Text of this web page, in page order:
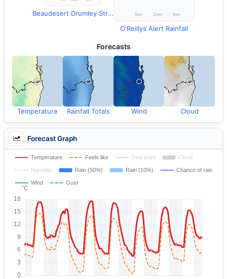
Beaudesert Drumley Street Temperature
O'Reillys Alert Rainfall
Forecasts
Temperature Rainfall Totals Wind Cloud
Forecast Graph